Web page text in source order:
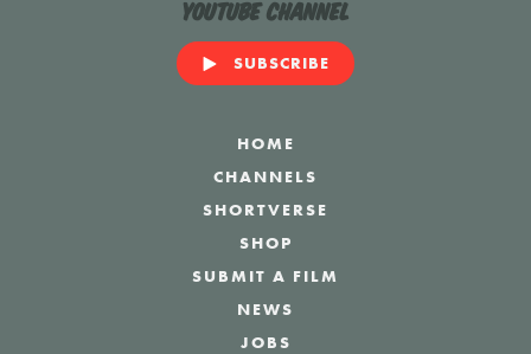
YouTube Channel
SUBSCRIBE
HOME
CHANNELS
SHORTVERSE
SHOP
SUBMIT A FILM
NEWS
JOBS